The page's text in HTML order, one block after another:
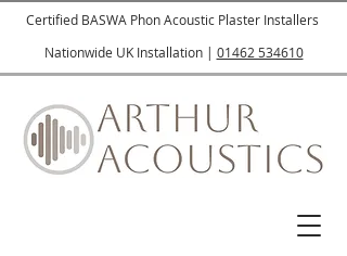
Certified BASWA Phon Acoustic Plaster Installers
Nationwide UK Installation | 01462 534610